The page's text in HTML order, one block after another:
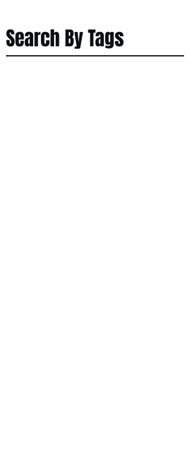
Search By Tags